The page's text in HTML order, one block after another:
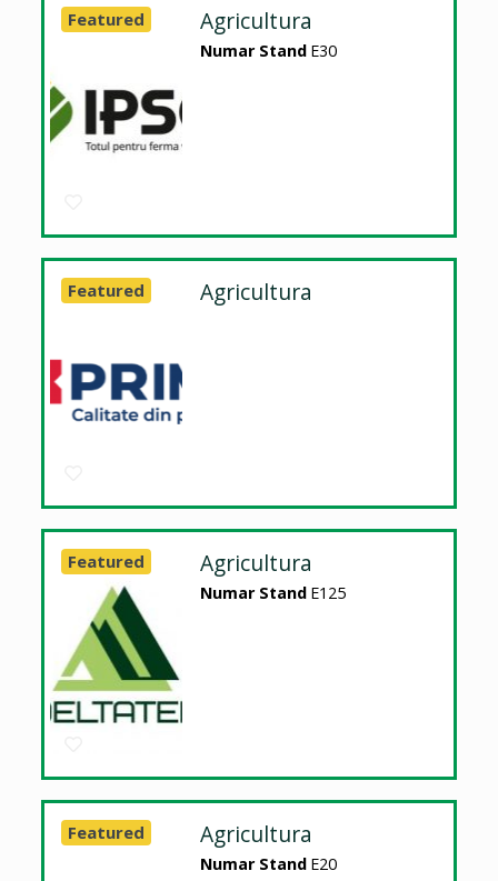
Agricultura
Numar Stand E30
Featured
Agricultura
Featured
Agricultura
Numar Stand E125
Featured
Agricultura
Numar Stand E20
Featured